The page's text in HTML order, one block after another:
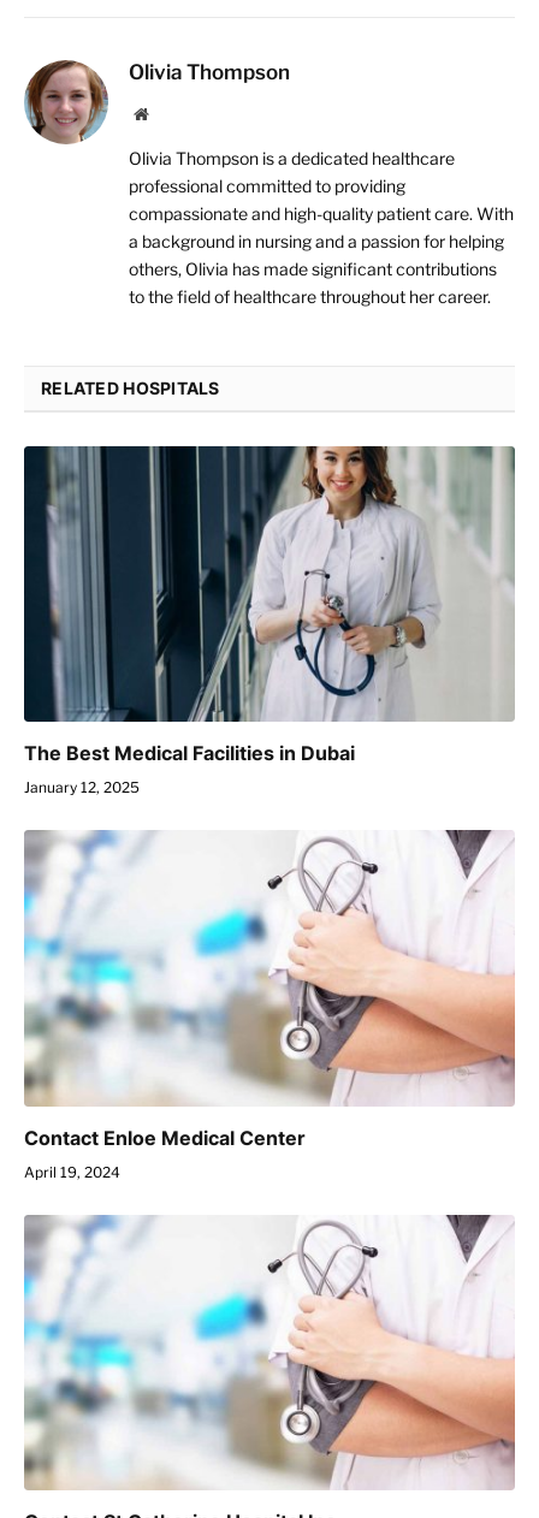
Olivia Thompson
Website
Olivia Thompson is a dedicated healthcare
professional committed to providing
compassionate and high-quality patient care. With
a background in nursing and a passion for helping
others, Olivia has made significant contributions
to the field of healthcare throughout her career.
RELATED HOSPITALS
The Best Medical Facilities in Dubai
January 12, 2025
Contact Enloe Medical Center
April 19, 2024